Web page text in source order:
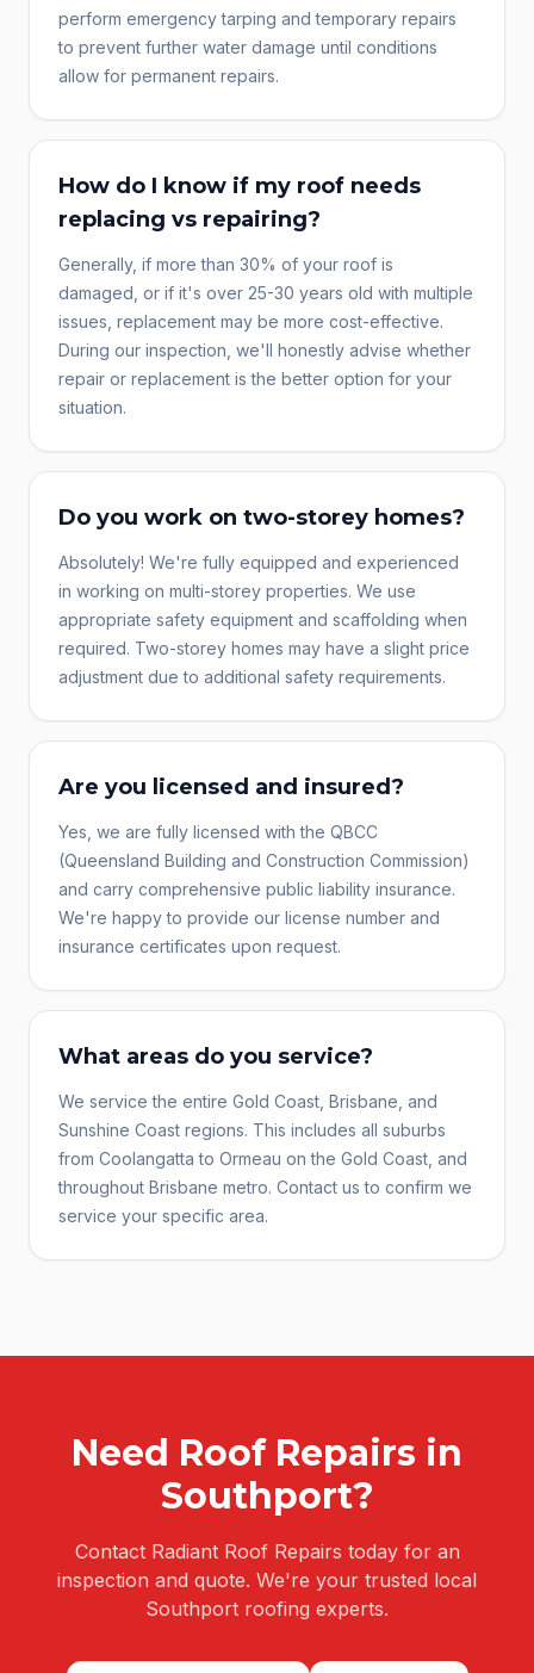
perform emergency tarping and temporary repairs
to prevent further water damage until conditions
allow for permanent repairs.
How do I know if my roof needs
replacing vs repairing?
Generally, if more than 30% of your roof is
damaged, or if it's over 25-30 years old with multiple
issues, replacement may be more cost-effective.
During our inspection, we'll honestly advise whether
repair or replacement is the better option for your
situation.
Do you work on two-storey homes?
Absolutely! We're fully equipped and experienced
in working on multi-storey properties. We use
appropriate safety equipment and scaffolding when
required. Two-storey homes may have a slight price
adjustment due to additional safety requirements.
Are you licensed and insured?
Yes, we are fully licensed with the QBCC
(Queensland Building and Construction Commission)
and carry comprehensive public liability insurance.
We're happy to provide our license number and
insurance certificates upon request.
What areas do you service?
We service the entire Gold Coast, Brisbane, and
Sunshine Coast regions. This includes all suburbs
from Coolangatta to Ormeau on the Gold Coast, and
throughout Brisbane metro. Contact us to confirm we
service your specific area.
Need Roof Repairs in
Southport?
Contact Radiant Roof Repairs today for an
inspection and quote. We're your trusted local
Southport roofing experts.